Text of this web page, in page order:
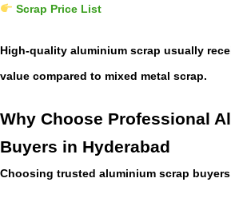
Scrap Price List
High-quality aluminium scrap usually
value compared to mixed metal scrap.
Why Choose Professional
Buyers in Hyderabad
Choosing trusted aluminium scrap